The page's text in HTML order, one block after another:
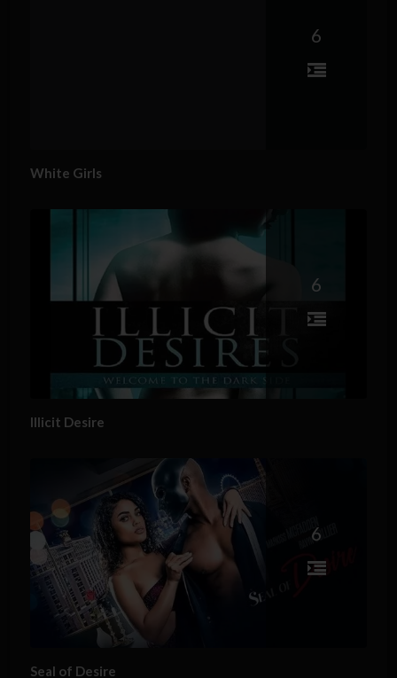
6
White Girls
6
Illicit Desire
6
Seal of Desire